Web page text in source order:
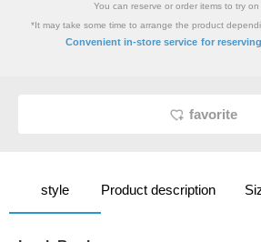
You can reserve or order items to try
*It may take some time to arrange the product
Convenient in-store service for
favorite
style Product description